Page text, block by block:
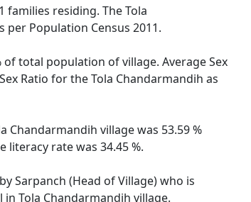
families residing. The Tola
per Population Census 2011.
total population of village. Average Sex
Ratio for the Tola Chandarmandih as
Chandarmandih village was 53.59 %
literacy rate was 34.45 %.
Sarpanch (Head of Village) who is
Tola Chandarmandih village.